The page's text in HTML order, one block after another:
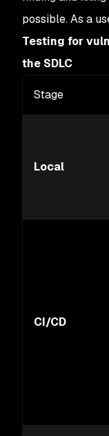
possible. As a
Testing for
the SDLC
Stage
Local
CI/CD